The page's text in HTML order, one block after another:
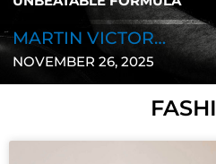
STAFF REPORT
NOVEMBER 25, 2025